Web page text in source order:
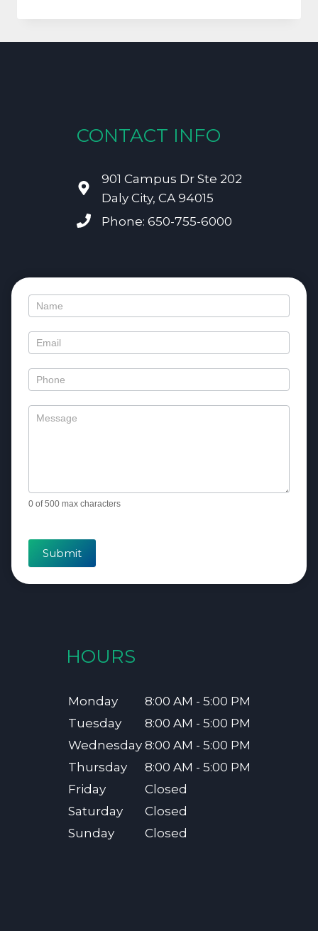
PARENTS
TEETH!
CONTACT INFO
901 Campus Dr Ste 202
Daly City, CA 94015
Phone: 650-755-6000
Contact
0 of 500 max characters
Submit
HOURS
Monday
8:00 AM - 5:00 PM
Tuesday
8:00 AM - 5:00 PM
Wednesday 8:00 AM - 5:00 PM
Thursday
8:00 AM - 5:00 PM
Friday
Closed
Saturday
Closed
Sunday
Closed